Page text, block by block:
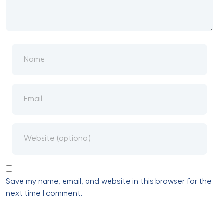
Save my name, email, and website in this browser for the
next time I comment.